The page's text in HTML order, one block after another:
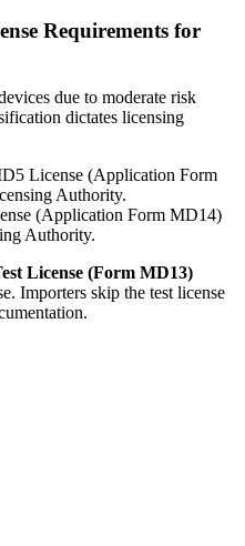
Requirements for
due to moderate risk
dictates licensing
License (Application Form
Authority.
(Application Form MD14)
Authority.
License (Form MD13)
Importers skip the test license